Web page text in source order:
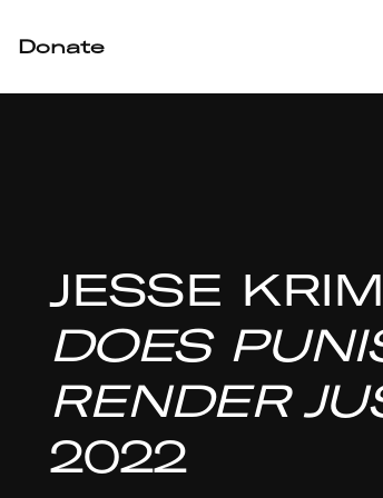
Donate
JESSE
DOES
RENDER
2022